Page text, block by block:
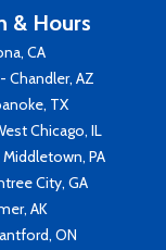
& Hours
CA
Chandler, AZ
TX
Chicago, IL
PA
City, GA
AK
ON